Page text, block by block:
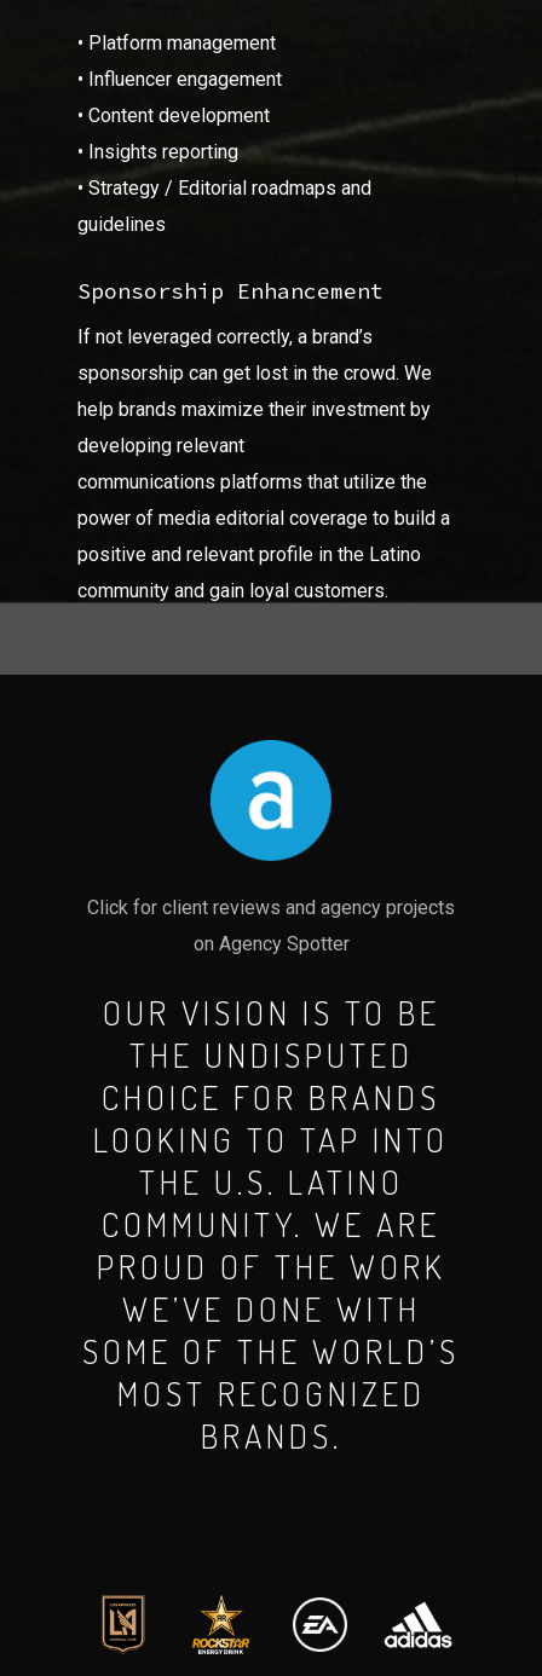
• Platform management
• Influencer engagement
• Content development
• Insights reporting
• Strategy / Editorial roadmaps and
guidelines
Sponsorship Enhancement
If not leveraged correctly, a brand’s
sponsorship can get lost in the crowd. We
help brands maximize their investment by
developing relevant
communications platforms that utilize the
power of media editorial coverage to build a
positive and relevant profile in the Latino
community and gain loyal customers.
Click for client reviews and agency projects
on Agency Spotter
OUR VISION IS TO BE
THE UNDISPUTED
CHOICE FOR BRANDS
LOOKING TO TAP INTO
THE U.S. LATINO
COMMUNITY. WE ARE
PROUD OF THE WORK
WE’VE DONE WITH
SOME OF THE WORLD’S
MOST RECOGNIZED
BRANDS.